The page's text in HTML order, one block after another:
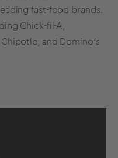
fast-food brands.
Chick-fil-A,
and Domino’s